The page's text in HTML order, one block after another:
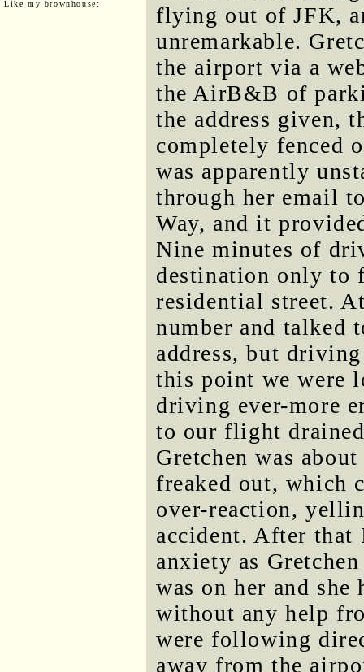
Like my brownhouse:
flying out of JFK,
unremarkable.
the airport via a
the AirB&B of
the address given,
completely fenced
was apparently
through her email
Way, and it
Nine minutes of
destination only to
residential street.
number and talked
address, but
this point we were
driving ever-more
to our flight
Gretchen was
freaked out, which
over-reaction,
accident. After that
anxiety as
was on her and
without any help
were following
away from the